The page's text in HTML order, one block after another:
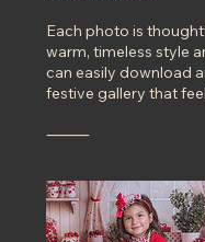
Each photo is
warm, timeless style
can easily download
festive gallery that
⸻